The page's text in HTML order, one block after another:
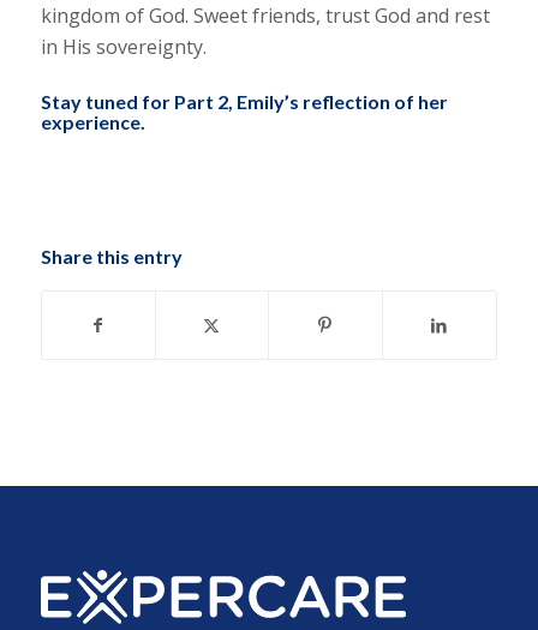
kingdom of God. Sweet friends, trust God and rest
in His sovereignty.
Stay tuned for Part 2, Emily’s reflection of her
experience.
Share this entry